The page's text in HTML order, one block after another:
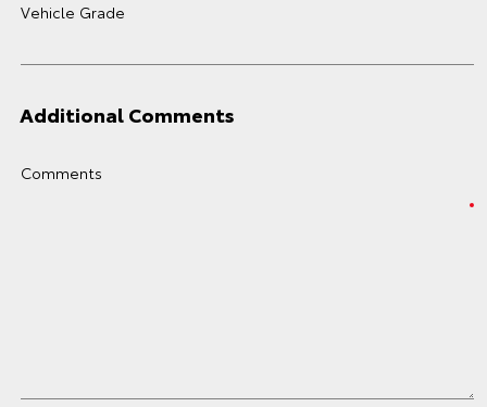
Vehicle Grade
Additional Comments
Comments